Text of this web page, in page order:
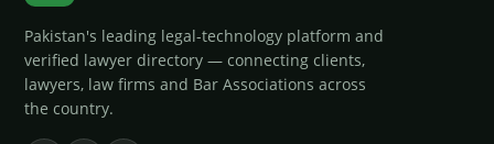
Pakistan's leading legal-technology platform and
verified lawyer directory — connecting clients,
lawyers, law firms and Bar Associations across
the country.